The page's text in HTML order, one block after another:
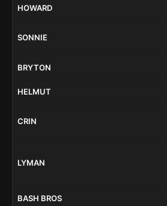
HOWARD
SONNIE
BRYTON
HELMUT
CRIN
LYMAN
BASH BROS